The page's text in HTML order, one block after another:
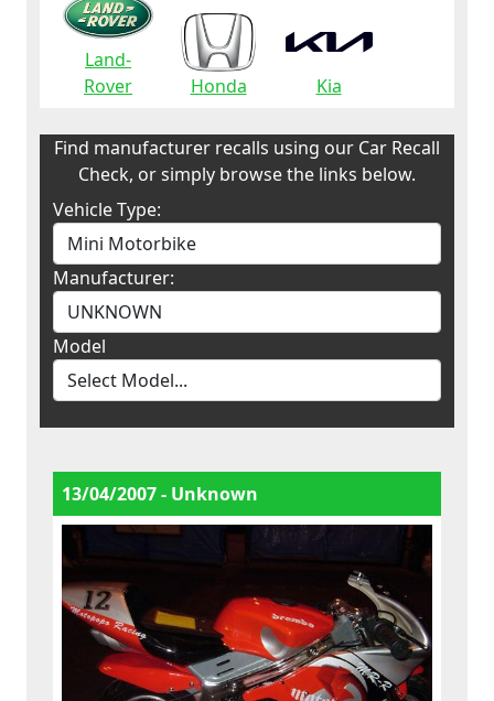
Land-
Rover
Honda Kia
Find manufacturer recalls using our Car Recall
Check, or simply browse the links below.
Vehicle Type:
Manufacturer:
Model
13/04/2007 - Unknown